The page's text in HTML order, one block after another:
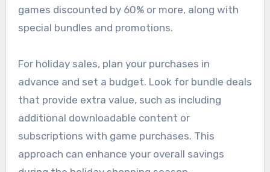
games discounted by 60% or more, along with
special bundles and promotions.
For holiday sales, plan your purchases in
advance and set a budget. Look for bundle deals
that provide extra value, such as including
additional downloadable content or
subscriptions with game purchases. This
approach can enhance your overall savings